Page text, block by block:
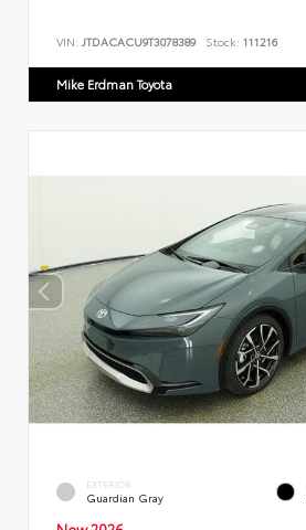
VIN: JTDACACU9T3078389 Stock: 111216
Mike Erdman Toyota
EXTERIOR
Guardian Gray